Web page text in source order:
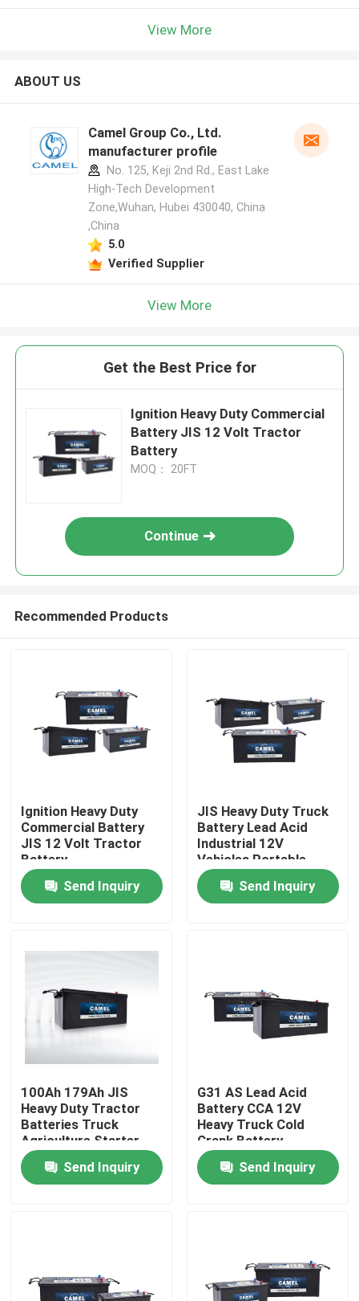
Home
Products
Factory Tour
Quality Control
Contact Us
Group Website
Lithium Ion Starter Battery
View More
ABOUT US
Camel Group Co., Ltd.
manufacturer profile
No. 125, Keji 2nd Rd., East Lake
High-Tech Development
Zone,Wuhan, Hubei 430040, China
,China
5.0
Verified Supplier
View More
Get the Best Price for
Ignition Heavy Duty Commercial
Battery JIS 12 Volt Tractor
Battery
MOQ： 20FT
Continue
Recommended Products
Ignition Heavy Duty
Commercial Battery
JIS 12 Volt Tractor
Battery
Send Inquiry
JIS Heavy Duty Truck
Battery Lead Acid
Industrial 12V
Vehicles Portable
Starter Battery
Send Inquiry
100Ah 179Ah JIS
Heavy Duty Tractor
Batteries Truck
Agriculture Starter
Battery CCA
Send Inquiry
G31 AS Lead Acid
Battery CCA 12V
Heavy Truck Cold
Crank Battery
Send Inquiry